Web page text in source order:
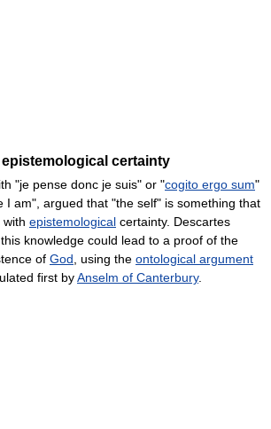
certainty
"je pense donc je suis" or "cogito ergo sum"
I am", argued that "the self" is something that
with epistemological certainty. Descartes
knowledge could lead to a proof of the
of God , using the ontological argument
first byAnselm of Canterbury.